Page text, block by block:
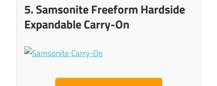
5. Samsonite Freeform Hardside
Expandable Carry-On